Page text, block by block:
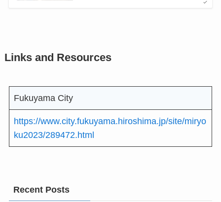
Links and Resources
Fukuyama City
https://www.city.fukuyama.hiroshima.jp/site/miryo
ku2023/289472.html
Recent Posts